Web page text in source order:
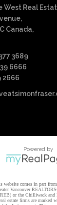
West Real
Canada,
3689
6666
2666
Powered by
website comes in part
Vancouver
or the Chilliwack
estate firms are